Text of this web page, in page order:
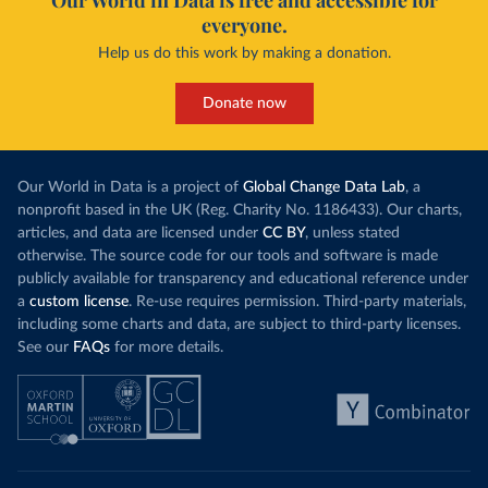
COVID19/tree/master/output/producto49
)
China: National Health Commission
http://en.nhc.gov.cn/2020-06/26/c_80913.htm);
https://www.ccdi.gov.cn/yaowenn/202204/t20220411_18
-pcr.aspx
Comoros: Africa Centres for Disease Control and
Prevention (
https://africacdc.org/covid-19/ )
Congo: Africa Centres for Disease Control and
Prevention (https://africacdc.org/covid-19/)
Costa Rica: Ministry of Health
(https://geovision.uned.ac.cr/oges/ )
Cote d'Ivoire: Ministry of Health and Public Hygiene
(https://www.facebook.com/Mshpci/posts/1559077834257
905?
cft[0]=AZW8OPHQAChQcW79_Suy9DUAYOg5bniAdDv_nytxFJF52
dgV_5WTZkOu0fykVPqDN-DW25nRzo3972vi5kDdOFHwYNtrqdHb-
9ZgRk_a5N0IeJ4vRprHVoyxDv8q9bIL5IXxe2pgzFAIEDrl3kCF6
everyone.
Help us do this work by making a donation.
Donate now
Our World in Data is a project of Global Change Data Lab, a
nonprofit based in the UK (Reg. Charity No. 1186433). Our charts,
articles, and data are licensed under CC BY, unless stated
otherwise. The source code for our tools and software is made
publicly available for transparency and educational reference under
a custom license. Re-use requires permission. Third-party materials,
including some charts and data, are subject to third-party licenses.
See our FAQs for more details.